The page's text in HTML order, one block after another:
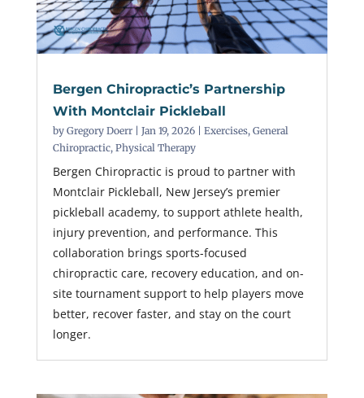
Bergen Chiropractic’s Partnership
With Montclair Pickleball
by Gregory Doerr| Jan 19, 2026| Exercises, General
Chiropractic, Physical Therapy
Bergen Chiropractic is proud to partner with
Montclair Pickleball, New Jersey’s premier
pickleball academy, to support athlete health,
injury prevention, and performance. This
collaboration brings sports-focused
chiropractic care, recovery education, and on-
site tournament support to help players move
better, recover faster, and stay on the court
longer.